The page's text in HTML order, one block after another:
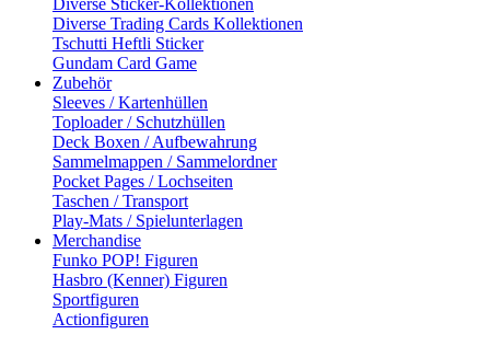
Diverse Sticker-Kollektionen
Diverse Trading Cards Kollektionen
Tschutti Heftli Sticker
Gundam Card Game
Zubehör
Sleeves / Kartenhüllen
Toploader / Schutzhüllen
Deck Boxen / Aufbewahrung
Sammelmappen / Sammelordner
Pocket Pages / Lochseiten
Taschen / Transport
Play-Mats / Spielunterlagen
Merchandise
Funko POP! Figuren
Hasbro (Kenner) Figuren
Sportfiguren
Actionfiguren